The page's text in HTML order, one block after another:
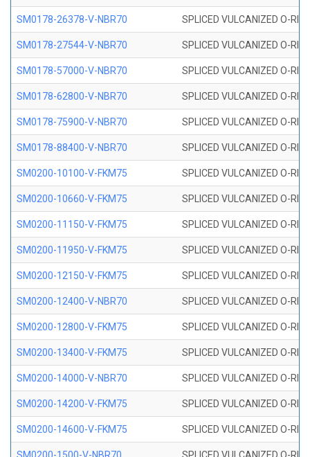
SM0178-26378-V-NBR70 SPLICED VULCANIZED O-
SM0178-27544-V-NBR70 SPLICED VULCANIZED O-
SM0178-57000-V-NBR70 SPLICED VULCANIZED O-
SM0178-62800-V-NBR70 SPLICED VULCANIZED O-
SM0178-75900-V-NBR70 SPLICED VULCANIZED O-
SM0178-88400-V-NBR70 SPLICED VULCANIZED O-
SM0200-10100-V-FKM75 SPLICED VULCANIZED O-
SM0200-10660-V-FKM75 SPLICED VULCANIZED O-
SM0200-11150-V-FKM75 SPLICED VULCANIZED O-
SM0200-11950-V-FKM75 SPLICED VULCANIZED O-
SM0200-12150-V-FKM75 SPLICED VULCANIZED O-
SM0200-12400-V-NBR70 SPLICED VULCANIZED O-
SM0200-12800-V-FKM75 SPLICED VULCANIZED O-
SM0200-13400-V-FKM75 SPLICED VULCANIZED O-
SM0200-14000-V-NBR70 SPLICED VULCANIZED O-
SM0200-14200-V-FKM75 SPLICED VULCANIZED O-
SM0200-14600-V-FKM75 SPLICED VULCANIZED O-